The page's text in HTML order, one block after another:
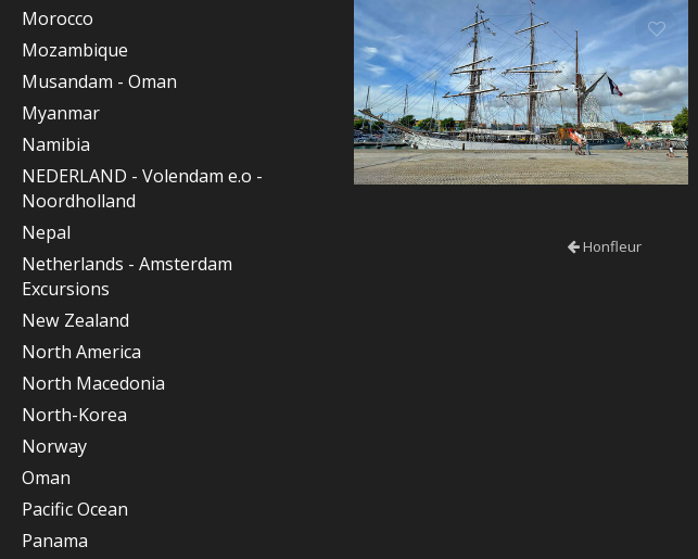
Morocco
Mozambique
Musandam - Oman
Myanmar
Namibia
NEDERLAND - Volendam e.o -
Noordholland
Nepal
Netherlands - Amsterdam
Excursions
New Zealand
North America
North Macedonia
North-Korea
Norway
Oman
Pacific Ocean
Panama
Honfleur